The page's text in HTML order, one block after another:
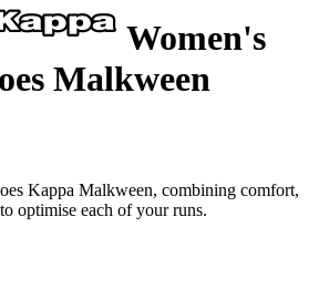
Women's
Malkween
Kappa Malkween, combining comfort,
optimise each of your runs.